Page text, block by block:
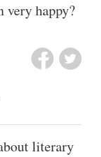
very happy?
literary